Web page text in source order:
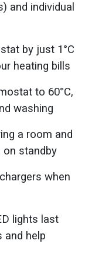
and individual
by just 1°C
heating bills
to 60°C,
washing
a room and
on standby
when
lights last
and help